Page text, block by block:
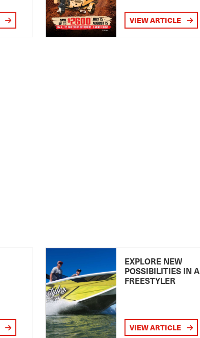
VIEW ARTICLE
EXPLORE NEW
POSSIBILITIES IN A
FREESTYLER
VIEW ARTICLE